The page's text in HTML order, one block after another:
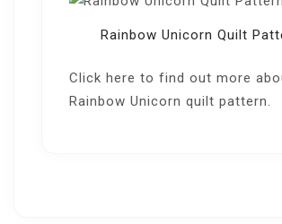
Rainbow Unicorn Quilt
Click here to find out more
Rainbow Unicorn quilt pattern.